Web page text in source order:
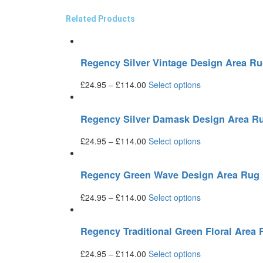
Related Products
Regency Silver Vintage Design Area
£24.95 – £114.00 Select options
Regency Silver Damask Design Area
£24.95 – £114.00 Select options
Regency Green Wave Design Area Rug
£24.95 – £114.00 Select options
Regency Traditional Green Floral Area
£24.95 – £114.00 Select options